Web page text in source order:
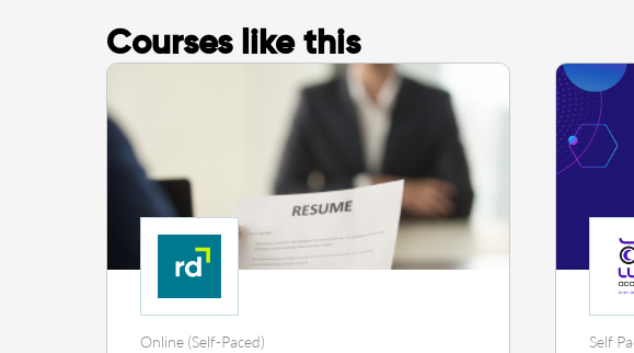
Courses like this
Online (Self-Paced) Self